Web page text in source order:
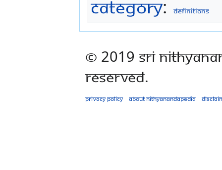
Category: Definitions
© 2019 Sri
Reserved.
Privacy policy About Nithyanandapedia